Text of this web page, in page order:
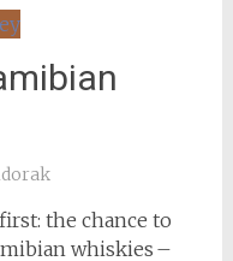
the chance to
whiskies –